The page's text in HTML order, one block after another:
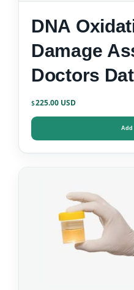
DNA
Damage
Doctors
Kit
$225.00
Add